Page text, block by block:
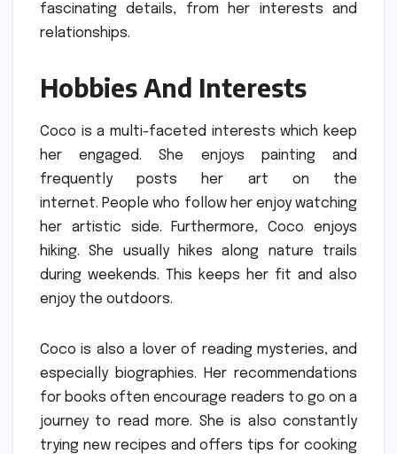
fascinating details, from her interests and
relationships.
Hobbies And Interests
Coco is a multi-faceted interests which keep
her engaged.
She enjoys painting and
frequently posts her art on the
internet. People who follow her enjoy watching
her artistic side.
Furthermore, Coco enjoys
hiking.
She usually hikes along nature trails
during weekends. This keeps her fit and also
enjoy the outdoors.
Coco is also a lover of reading mysteries, and
especially biographies.
Her recommendations
for books often encourage readers to go on a
journey to read more. She is also constantly
trying new recipes and offers tips for cooking